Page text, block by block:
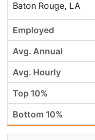
Baton Rouge, LA